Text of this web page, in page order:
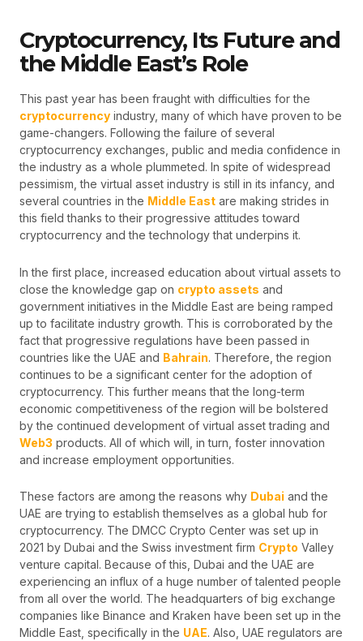
Cryptocurrency, Its Future and
the Middle East’s Role
This past year has been fraught with difficulties for the
cryptocurrency industry, many of which have proven to be
game-changers. Following the failure of several
cryptocurrency exchanges, public and media confidence in
the industry as a whole plummeted. In spite of widespread
pessimism, the virtual asset industry is still in its infancy, and
several countries in the Middle East are making strides in
this field thanks to their progressive attitudes toward
cryptocurrency and the technology that underpins it.
In the first place, increased education about virtual assets to
close the knowledge gap on crypto assets and
government initiatives in the Middle East are being ramped
up to facilitate industry growth. This is corroborated by the
fact that progressive regulations have been passed in
countries like the UAE and Bahrain. Therefore, the region
continues to be a significant center for the adoption of
cryptocurrency. This further means that the long-term
economic competitiveness of the region will be bolstered
by the continued development of virtual asset trading and
Web3 products. All of which will, in turn, foster innovation
and increase employment opportunities.
These factors are among the reasons why Dubai and the
UAE are trying to establish themselves as a global hub for
cryptocurrency. The DMCC Crypto Center was set up in
2021 by Dubai and the Swiss investment firm Crypto Valley
venture capital. Because of this, Dubai and the UAE are
experiencing an influx of a huge number of talented people
from all over the world. The headquarters of big exchange
companies like Binance and Kraken have been set up in the
Middle East, specifically in the UAE. Also, UAE regulators are